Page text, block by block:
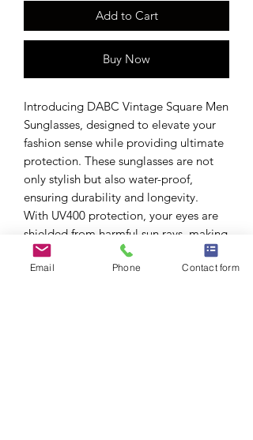
Add to Cart
Buy Now
Introducing DABC Vintage Square Men
Sunglasses, designed to elevate your
fashion sense while providing ultimate
protection. These sunglasses are not
only stylish but also water-proof,
ensuring durability and longevity.
With UV400 protection, your eyes are
shielded from harmful sun rays, making
them perfect for outdoor activities. The
square shape adds a modern touch to
Email Phone Contact form